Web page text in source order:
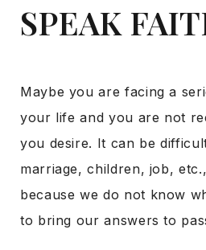
SPEAK
Maybe you are facing a
your life and you are not
you desire. It can be
marriage, children, job, etc.,
because we do not know
to bring our answers to